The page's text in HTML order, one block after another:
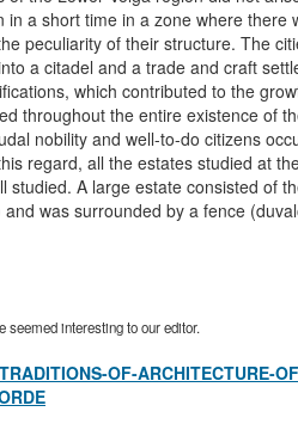
a short time in a zone where there
peculiarity of their structure. The
a citadel and a trade and craft
which contributed to the
throughout the entire existence of
nobility and well-to-do citizens
regard, all the estates studied at
A large estate consisted of
was surrounded by a fence
seemed interesting to our editor.
OF-ARCHITECTURE-